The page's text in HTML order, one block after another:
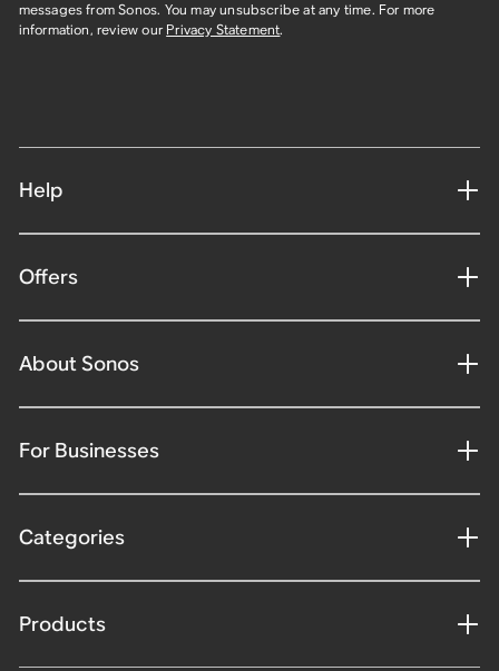
messages from Sonos. You may unsubscribe at any time. For more
information, review our Privacy Statement.
Help
Offers
About Sonos
For Businesses
Categories
Products